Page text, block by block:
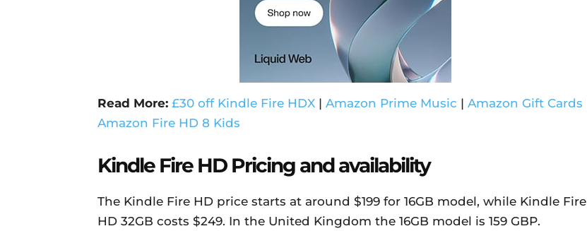
Read More: £30 off Kindle Fire HDX | Amazon Prime Music | Amazon Gift Cards
Amazon Fire HD 8 Kids
Kindle Fire HD Pricing and availability
The Kindle Fire HD price starts at around $199 for 16GB model, while Kindle Fire
HD 32GB costs $249. In the United Kingdom the 16GB model is 159 GBP.